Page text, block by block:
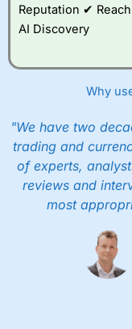
Reputation ✔
AI Discovery
Why
"We have two
trading and
of experts,
reviews and
most